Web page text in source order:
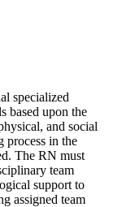
specialized
based upon the
and social
process in the
The RN must
team
support to
assigned team